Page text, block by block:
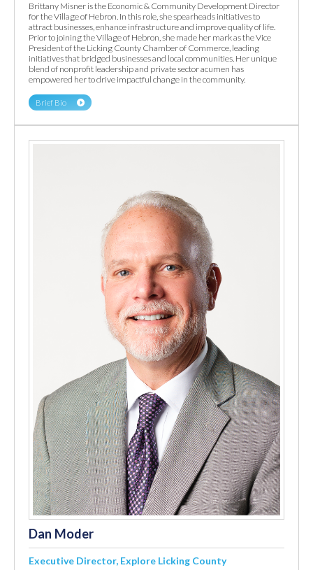
Brittany Misner is the Economic & Community Development Director
for the Village of Hebron. In this role, she spearheads initiatives to
attract businesses, enhance infrastructure and improve quality of life.
Prior to joining the Village of Hebron, she made her mark as the Vice
President of the Licking County Chamber of Commerce, leading
initiatives that bridged businesses and local communities. Her unique
blend of nonprofit leadership and private sector acumen has
empowered her to drive impactful change in the community.
Brief Bio
Dan Moder
Executive Director, Explore Licking County